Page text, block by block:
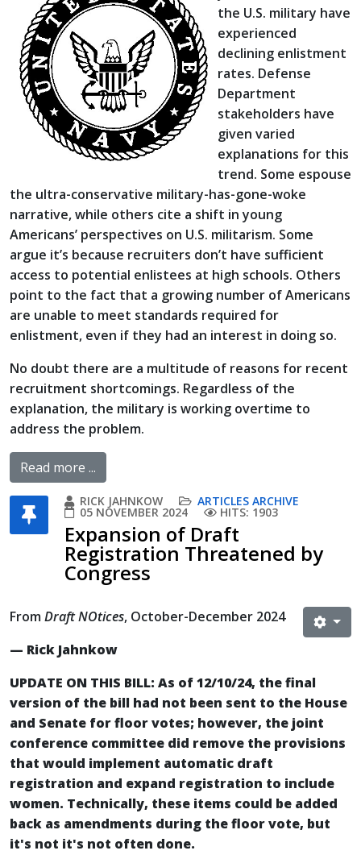
the U.S. military have
experienced
declining enlistment
rates. Defense
Department
stakeholders have
given varied
explanations for this
trend. Some espouse
the ultra-conservative military-has-gone-woke
narrative, while others cite a shift in young
Americans’ perspectives on U.S. militarism. Some
argue it’s because recruiters don’t have sufficient
access to potential enlistees at high schools. Others
point to the fact that a growing number of Americans
are unable to meet standards required for
enlistment, even if they had an interest in doing so.
No doubt there are a multitude of reasons for recent
recruitment shortcomings. Regardless of the
explanation, the military is working overtime to
address the problem.
Read more ...
RICK JAHNKOW ARTICLES ARCHIVE
05 NOVEMBER 2024 HITS: 1903
Expansion of Draft
Registration Threatened by
Congress
FromDraft NOtices, October-December 2024
— Rick Jahnkow
UPDATE ON THIS BILL: As of 12/10/24, the final
version of the bill had not been sent to the House
and Senate for floor votes; however, the joint
conference committee did remove the provisions
that would implement automatic draft
registration and expand registration to include
women. Technically, these items could be added
back as amendments during the floor vote, but
it's not it's not often done.